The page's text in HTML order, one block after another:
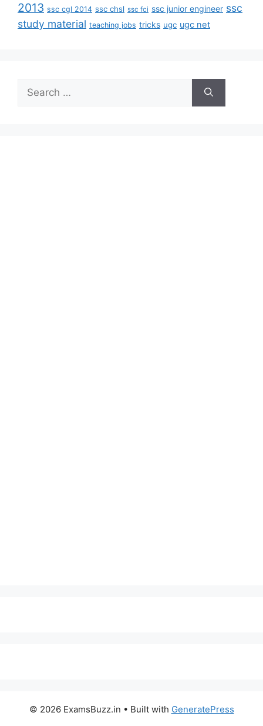
2013 ssc cgl 2014 ssc chsl ssc fci ssc junior engineer ssc
study material teaching jobs tricks ugc ugc net
Search
for:
© 2026 ExamsBuzz.in • Built with GeneratePress